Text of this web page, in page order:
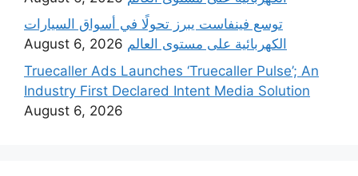
‫توسع فينفاست يبرز تحولًا في أسواق السيارات
الكهربائية على مستوى العالم August 6, 2026
Truecaller Ads Launches ‘Truecaller Pulse’; An
Industry First Declared Intent Media Solution
August 6, 2026